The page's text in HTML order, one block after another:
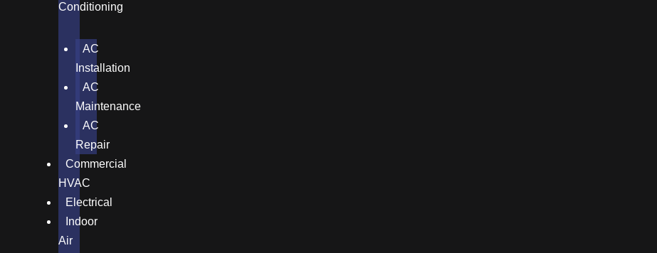
Conditioning
AC
Installation
AC
Maintenance
AC
Repair
Commercial
HVAC
Electrical
Indoor
Air